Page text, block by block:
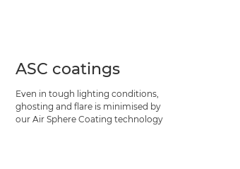
ASC coatings
Even in tough lighting conditions,
ghosting and flare is minimised by
our Air Sphere Coating technology